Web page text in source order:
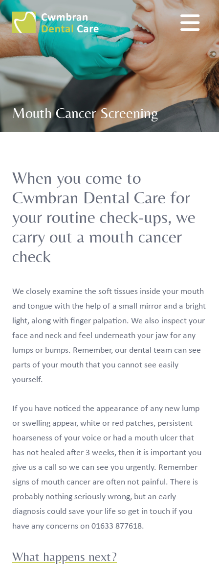
Mouth Cancer Screening
When you come to
Cwmbran Dental Care for
your routine check-ups, we
carry out a mouth cancer
check
We closely examine the soft tissues inside your mouth
and tongue with the help of a small mirror and a bright
light, along with finger palpation. We also inspect your
face and neck and feel underneath your jaw for any
lumps or bumps. Remember, our dental team can see
parts of your mouth that you cannot see easily
yourself.
If you have noticed the appearance of any new lump
or swelling appear, white or red patches, persistent
hoarseness of your voice or had a mouth ulcer that
has not healed after 3 weeks, then it is important you
give us a call so we can see you urgently. Remember
signs of mouth cancer are often not painful. There is
probably nothing seriously wrong, but an early
diagnosis could save your life so get in touch if you
have any concerns on 01633 877618.
What happens next?